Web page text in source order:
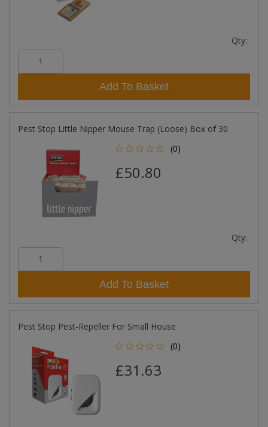
Qty:
Add To Basket
Pest Stop Little Nipper Mouse Trap (Loose) Box of 30
(0)
£50.80
Qty:
Add To Basket
Pest Stop Pest-Repeller For Small House
(0)
£31.63